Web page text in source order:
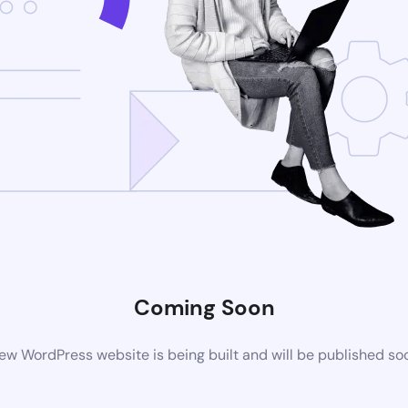
Coming Soon
WordPress website is being built and will be published